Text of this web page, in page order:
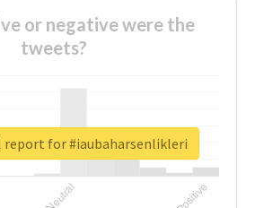
or negative were the
tweets?
report for #iaubaharsenlikleri